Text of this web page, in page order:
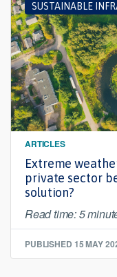
SUSTAINABLE
ARTICLES
Extreme
private sector
solution?
Read time: 5
PUBLISHED 15 MAY